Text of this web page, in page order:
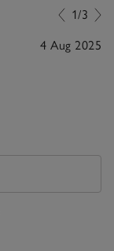
1/3
4 Aug 2025